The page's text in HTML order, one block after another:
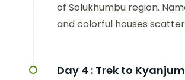
of Solukhumbu region.
and colorful houses
Day 4 : Trek to